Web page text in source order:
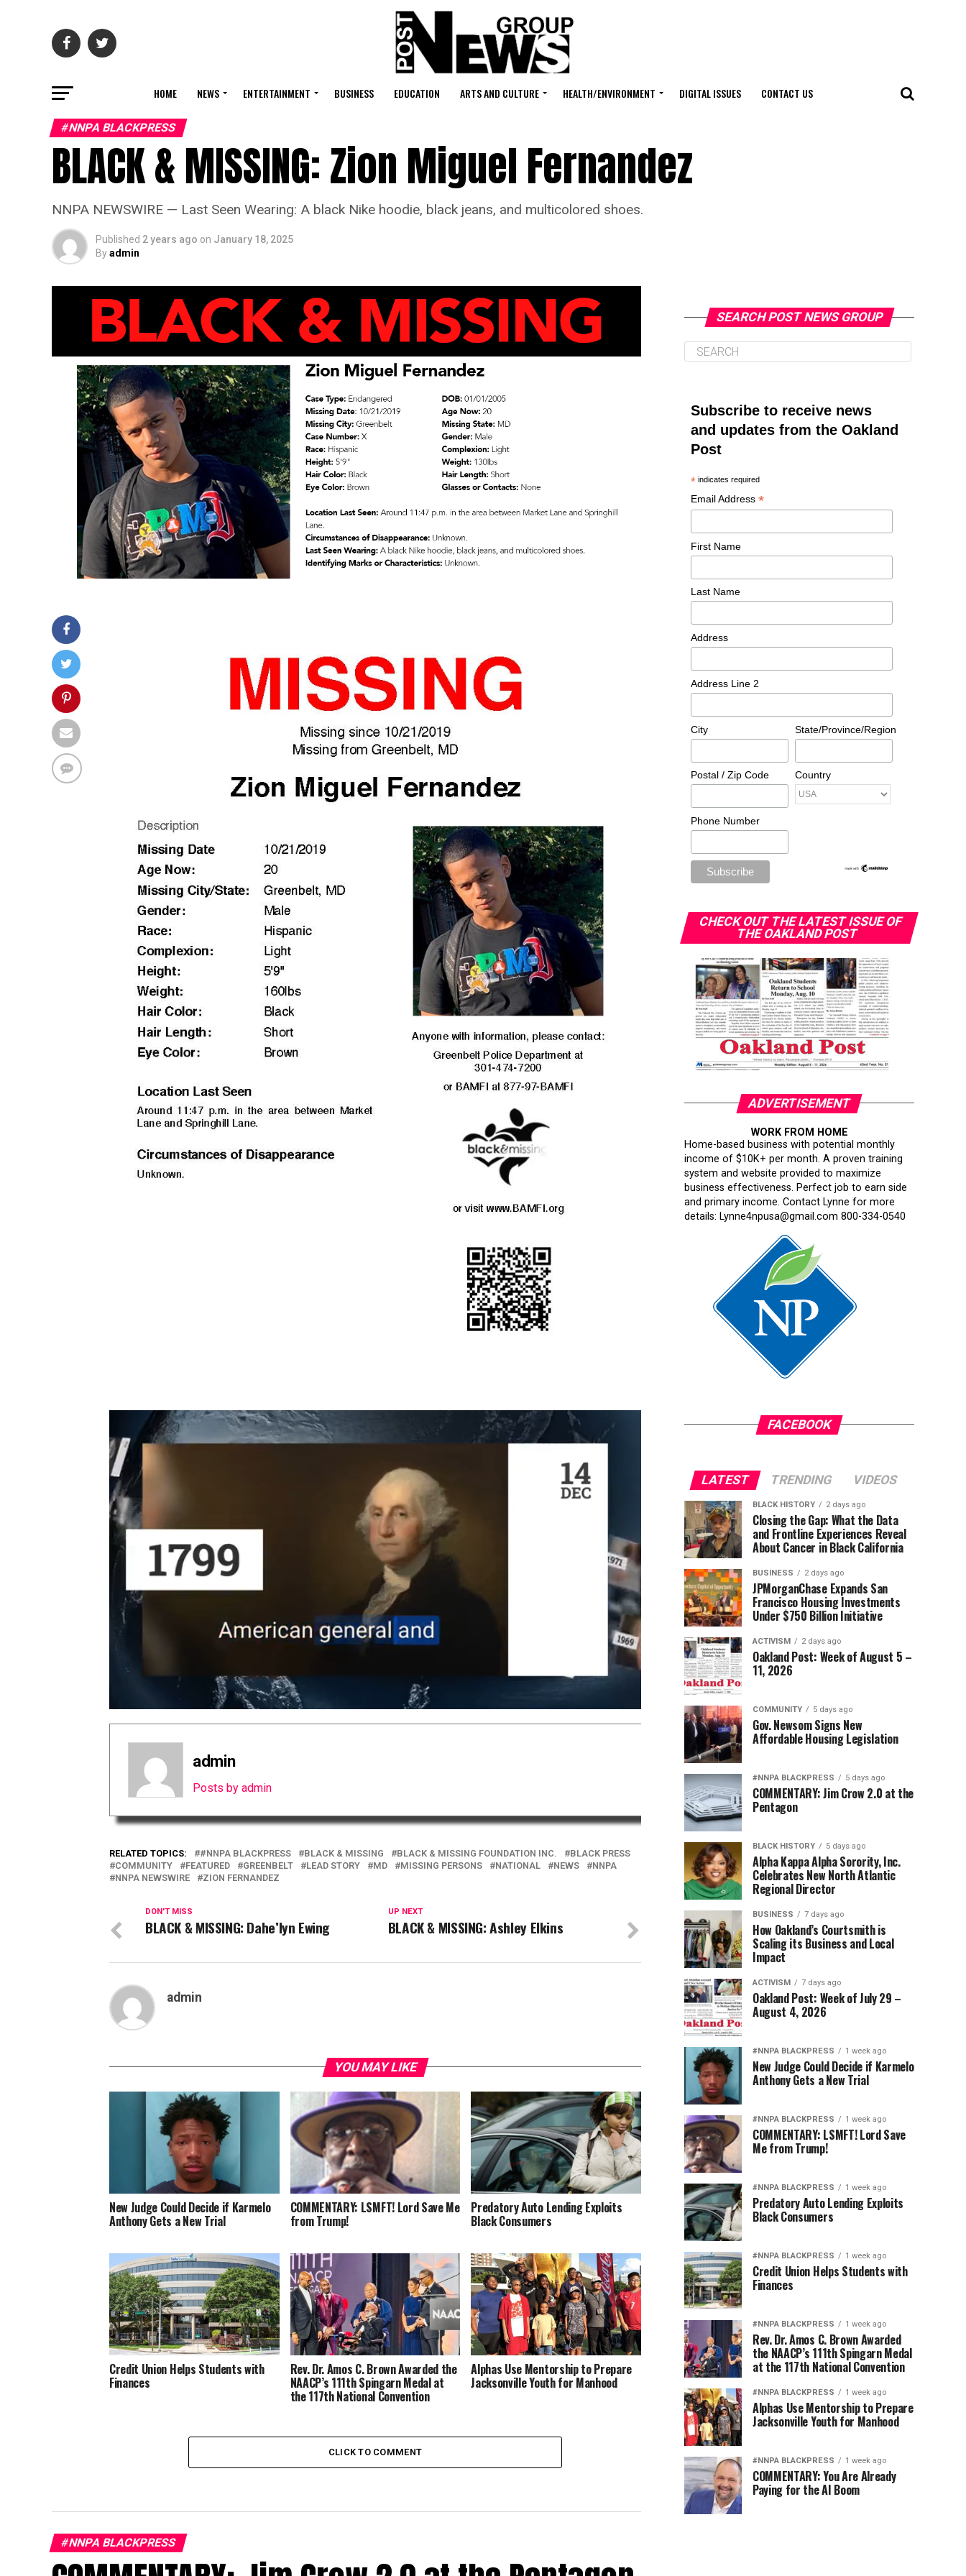
HOME NEWS ENTERTAINMENT BUSINESS EDUCATION ARTS AND CULTURE HEALTH/ENVIRONMENT DIGITAL ISSUES CONTACT US
#NNPA BLACKPRESS
BLACK & MISSING: Zion Miguel Fernandez
NNPA NEWSWIRE — Last Seen Wearing: A black Nike hoodie, black jeans, and multicolored shoes.
Published 2 years ago on January 18, 2025
Byadmin
admin
Posts by admin
RELATED TOPICS: #NNPA BLACKPRESS BLACK & MISSING BLACK & MISSING FOUNDATION INC.
BLACK PRESS
COMMUNITY
FEATURED GREENBELT LEAD STORY MD MISSING PERSONS NATIONAL NEWS
NNPA
NNPA NEWSWIRE
ZION FERNANDEZ
UP NEXT
BLACK & MISSING: Ashley Elkins
DON'T MISS
BLACK & MISSING: Dahe’lyn Ewing
admin
YOU MAY LIKE
New Judge Could Decide if Karmelo
Anthony Gets a New Trial
COMMENTARY: LSMFT! Lord Save Me
from Trump!
Predatory Auto Lending Exploits
Black Consumers
Credit Union Helps Students with
Finances
Rev. Dr. Amos C. Brown Awarded the
NAACP’s 111th Spingarn Medal at
the 117th National Convention
Alphas Use Mentorship to Prepare
Jacksonville Youth for Manhood
CLICK TO COMMENT
#NNPA BLACKPRESS
SEARCH POST NEWS GROUP
Subscribe to receive news
and updates from the Oakland
Post
* indicates required
Email Address *
First Name
Last Name
Address
Address Line 2
City State/Province/Region
Postal / Zip Code Country
Phone Number
CHECK OUT THE LATEST ISSUE OF
THE OAKLAND POST
ADVERTISEMENT
WORK FROM HOME
Home-based business with potential monthly
income of $10K+ per month. A proven training
system and website provided to maximize
business effectiveness. Perfect job to earn side
and primary income. Contact Lynne for more
details: Lynne4npusa@gmail.com 800-334-0540
FACEBOOK
LATEST TRENDING VIDEOS
BLACK HISTORY 2 days ago
Closing the Gap: What the Data
and Frontline Experiences Reveal
About Cancer in Black California
BUSINESS 2 days ago
JPMorganChase Expands San
Francisco Housing Investments
Under $750 Billion Initiative
ACTIVISM 2 days ago
Oakland Post: Week of August 5 –
11, 2026
COMMUNITY 5 days ago
Gov. Newsom Signs New
Affordable Housing Legislation
#NNPA BLACKPRESS 5 days ago
COMMENTARY: Jim Crow 2.0 at the
Pentagon
BLACK HISTORY 5 days ago
Alpha Kappa Alpha Sorority, Inc.
Celebrates New North Atlantic
Regional Director
BUSINESS 7 days ago
How Oakland’s Courtsmith is
Scaling its Business and Local
Impact
ACTIVISM 7 days ago
Oakland Post: Week of July 29 –
August 4, 2026
#NNPA BLACKPRESS 1 week ago
New Judge Could Decide if Karmelo
Anthony Gets a New Trial
#NNPA BLACKPRESS 1 week ago
COMMENTARY: LSMFT! Lord Save
Me from Trump!
#NNPA BLACKPRESS 1 week ago
Predatory Auto Lending Exploits
Black Consumers
#NNPA BLACKPRESS 1 week ago
Credit Union Helps Students with
Finances
#NNPA BLACKPRESS 1 week ago
Rev. Dr. Amos C. Brown Awarded
the NAACP’s 111th Spingarn Medal
at the 117th National Convention
#NNPA BLACKPRESS 1 week ago
Alphas Use Mentorship to Prepare
Jacksonville Youth for Manhood
#NNPA BLACKPRESS 1 week ago
COMMENTARY: You Are Already
Paying for the AI Boom